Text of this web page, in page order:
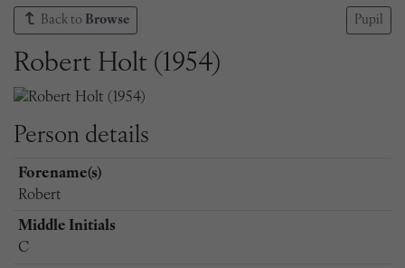
Back to Browse Pupil
Robert Holt (1954)
Person details
Forename(s)
Robert
Middle Initials
C